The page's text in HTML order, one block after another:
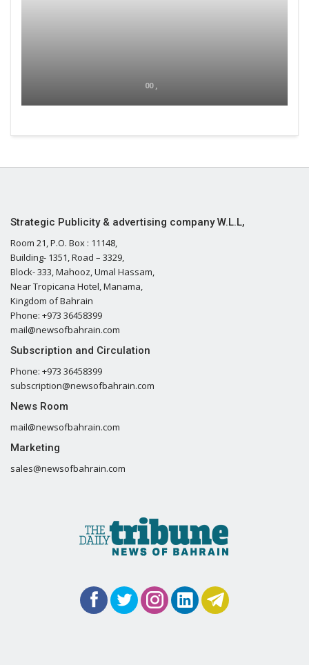
00 ,
Strategic Publicity & advertising company W.L.L,
Room 21, P.O. Box : 11148,
Building- 1351, Road – 3329,
Block- 333, Mahooz, Umal Hassam,
Near Tropicana Hotel, Manama,
Kingdom of Bahrain
Phone: +973 36458399
mail@newsofbahrain.com
Subscription and Circulation
Phone: +973 36458399
subscription@newsofbahrain.com
News Room
mail@newsofbahrain.com
Marketing
sales@newsofbahrain.com